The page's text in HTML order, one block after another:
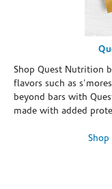
Shop Quest Nutrition
flavors such as
beyond bars with
made with added
Shop